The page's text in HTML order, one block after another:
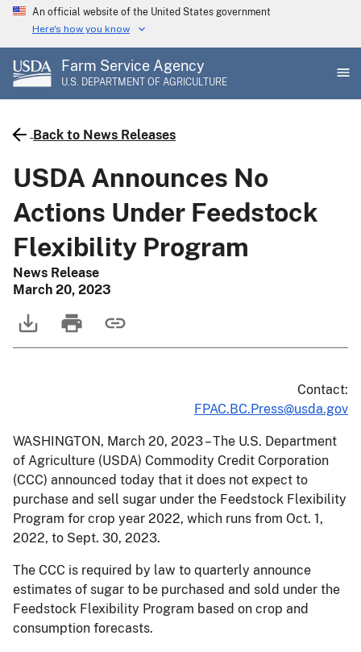
Skip
main
content
An official website of the United States government
Here's how you know
Farm Service Agency
U.S. DEPARTMENT OF AGRICULTURE
Back to News Releases
USDA Announces No
Actions Under Feedstock
Flexibility Program
News Release
March 20, 2023
Contact:
FPAC.BC.Press@usda.gov
WASHINGTON, March 20, 2023 – The U.S. Department
of Agriculture (USDA) Commodity Credit Corporation
(CCC) announced today that it does not expect to
purchase and sell sugar under the Feedstock Flexibility
Program for crop year 2022, which runs from Oct. 1,
2022, to Sept. 30, 2023.
The CCC is required by law to quarterly announce
estimates of sugar to be purchased and sold under the
Feedstock Flexibility Program based on crop and
consumption forecasts.